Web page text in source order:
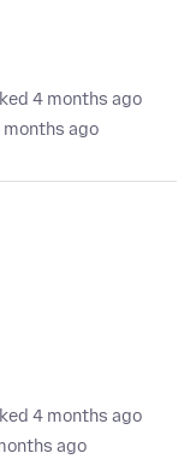
4 months ago
months ago
4 months ago
ago